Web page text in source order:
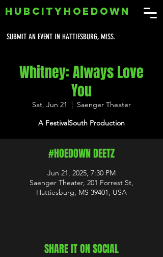
SUBMIT AN EVENT IN HATTIESBURG, MISS.
HUBCITYHOEDOWN
Whitney: Always Love
You
Sat, Jun 21
  |
Saenger Theater
A FestivalSouth Production
#HOEDOWN DEETZ
Jun 21, 2025, 7:30 PM
Saenger Theater, 201 Forrest St,
Hattiesburg, MS 39401, USA
SHARE IT ON SOCIAL